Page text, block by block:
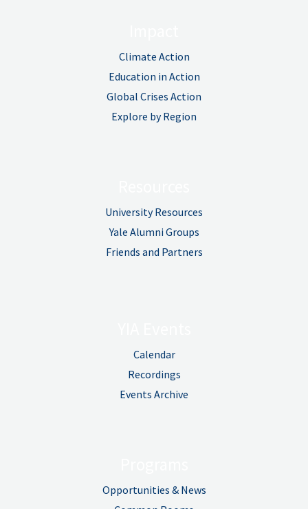
Climate Action
Education in Action
Global Crises Action
Explore by Region
University Resources
Yale Alumni Groups
Friends and Partners
Calendar
Recordings
Events Archive
Opportunities & News